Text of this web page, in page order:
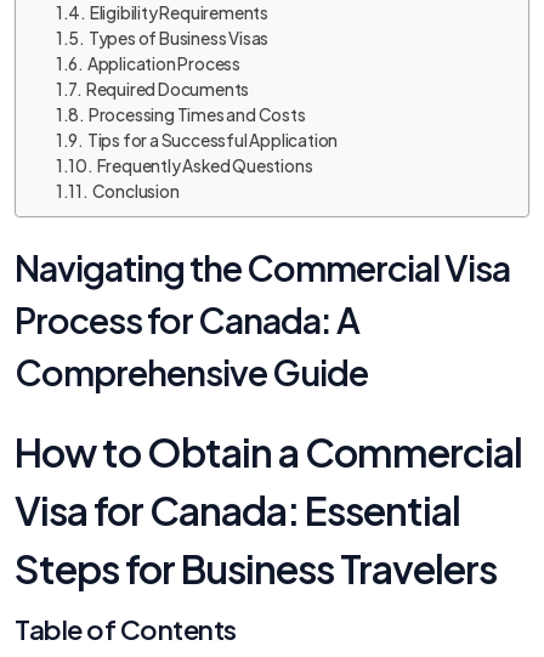
Eligibility Requirements
Types of Business Visas
Application Process
Required Documents
Processing Times and Costs
Tips for a Successful Application
Frequently Asked Questions
Conclusion
Navigating the Commercial Visa
Process for Canada: A
Comprehensive Guide
How to Obtain a Commercial
Visa for Canada: Essential
Steps for Business Travelers
Table of Contents